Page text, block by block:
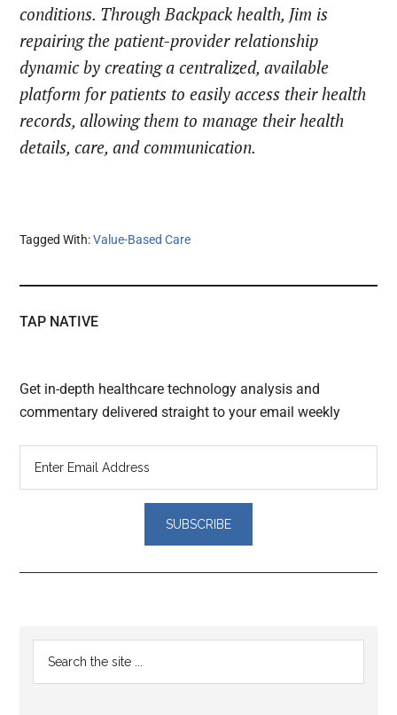
conditions. Through Backpack health, Jim is
repairing the patient-provider relationship
dynamic by creating a centralized, available
platform for patients to easily access their health
records, allowing them to manage their health
details, care, and communication.
Tagged With:Value-Based Care
TAP NATIVE
Get in-depth healthcare technology analysis and
commentary delivered straight to your email weekly
Reader
Interactions
Primary
Sidebar